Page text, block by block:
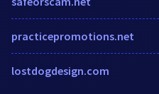
practicepromotions.net
lostdogdesign.com